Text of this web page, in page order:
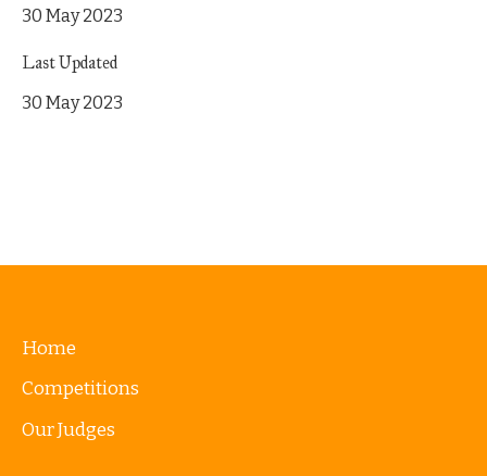
30 May 2023
Last Updated
30 May 2023
Home
Competitions
Our Judges